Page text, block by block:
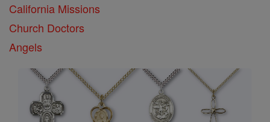
California Missions
Church Doctors
Angels